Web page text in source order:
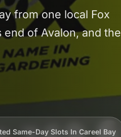
from one local Fox
of Avalon, and the
Same-Day Slots In Careel Bay